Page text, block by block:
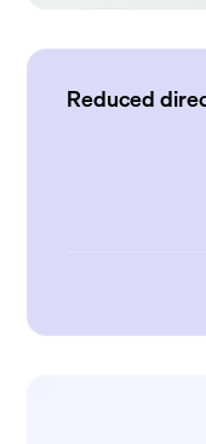
Reduced